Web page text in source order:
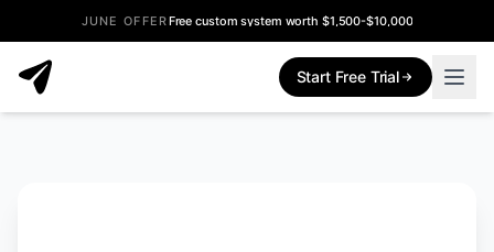
JUNE OFFERFree custom system worth $1,500-$10,000
Start Free Trial